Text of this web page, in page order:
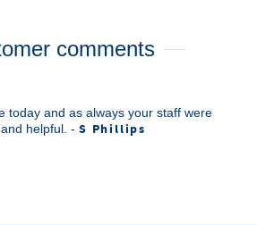
comments
today and as always your staff were
helpful. - S Phillips